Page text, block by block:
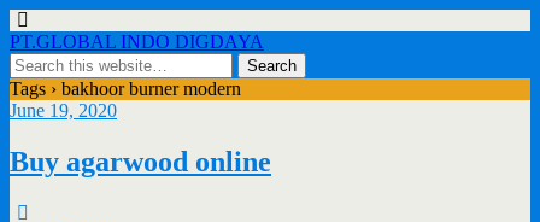
PT.GLOBAL INDO DIGDAYA
Tags › bakhoor burner modern
June 19, 2020
Buy agarwood online